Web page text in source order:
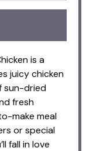
is a
juicy chicken
sun-dried
fresh
make meal
or special
fall in love